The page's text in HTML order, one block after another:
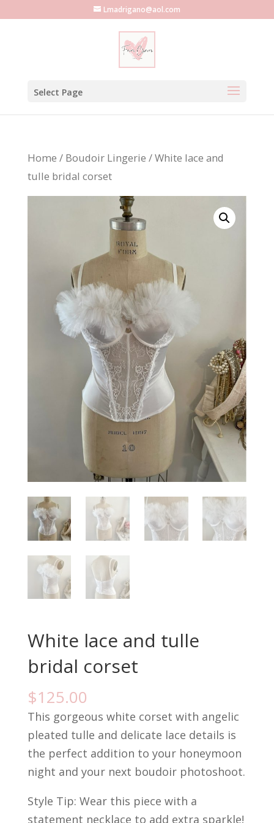
Lmadrigano@aol.com
Select Page
Home / Boudoir Lingerie / White lace and
tulle bridal corset
White lace and tulle
bridal corset
$125.00
This gorgeous white corset with angelic
pleated tulle and delicate lace details is
the perfect addition to your honeymoon
night and your next boudoir photoshoot.
Style Tip: Wear this piece with a
statement necklace to add extra sparkle!